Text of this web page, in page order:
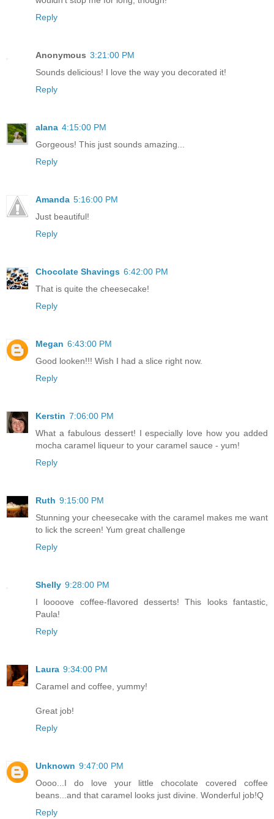
Reply
Anonymous 3:21:00 PM
Sounds delicious! I love the way you decorated it!
Reply
alana 4:15:00 PM
Gorgeous! This just sounds amazing...
Reply
Amanda 5:16:00 PM
Just beautiful!
Reply
Chocolate Shavings 6:42:00 PM
That is quite the cheesecake!
Reply
Megan 6:43:00 PM
Good looken!!! Wish I had a slice right now.
Reply
Kerstin 7:06:00 PM
What a fabulous dessert! I especially love how you added
mocha caramel liqueur to your caramel sauce - yum!
Reply
Ruth 9:15:00 PM
Stunning your cheesecake with the caramel makes me want
to lick the screen! Yum great challenge
Reply
Shelly 9:28:00 PM
I loooove coffee-flavored desserts! This looks fantastic,
Paula!
Reply
Laura 9:34:00 PM
Caramel and coffee, yummy!
Great job!
Reply
Unknown 9:47:00 PM
Oooo...I do love your little chocolate covered coffee
beans...and that caramel looks just divine. Wonderful job!Q
Reply